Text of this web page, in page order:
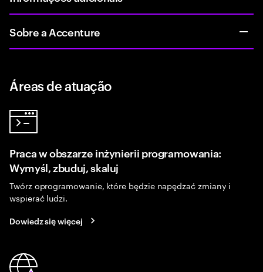
Sobre a Accenture
Áreas de atuação
Praca w obszarze inżynierii programowania:
Wymyśl, zbuduj, skaluj
Twórz oprogramowanie, które będzie napędzać zmiany i
wspierać ludzi.
Dowiedz się więcej